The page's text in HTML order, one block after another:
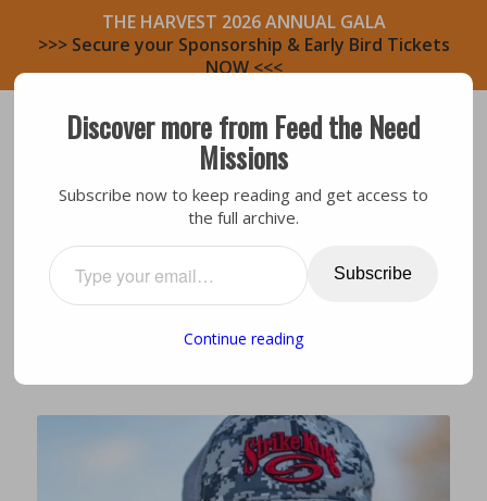
THE HARVEST 2026 ANNUAL GALA
>>> Secure your Sponsorship & Early Bird Tickets
NOW <<<
Bastrop Area,Bastrop North
SITE STORY BASTROP NORTH:
REBECCA & GIL
Discover more from Feed the Need
Missions
Subscribe now to keep reading and get access to
the full archive.
Subscribe
Continue reading